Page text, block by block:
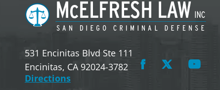
531 Encinitas Blvd Ste 111
Encinitas, CA 92024-3782
Directions